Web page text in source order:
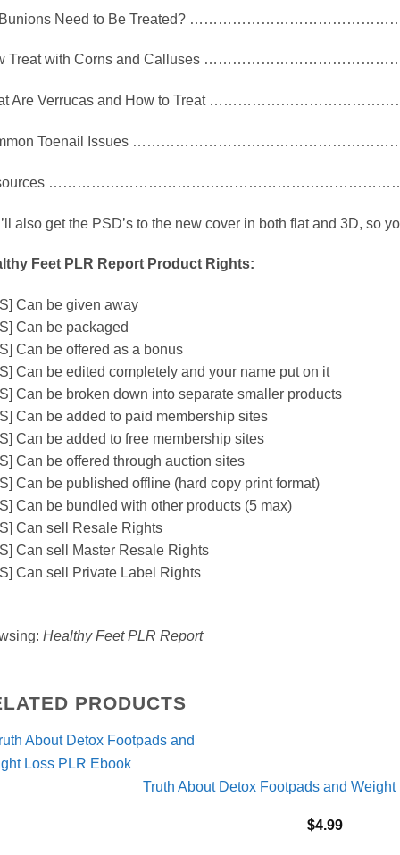
Bunions Need to Be Treated?
Treat with Corns and Calluses
Are Verrucas and How to Treat
Toenail Issues
also get the PSD’s to the new cover in both flat and 3D, so
Feet PLR Report Product Rights:
Can be given away
Can be packaged
Can be offered as a bonus
Can be edited completely and your name put on it
Can be broken down into separate smaller products
Can be added to paid membership sites
Can be added to free membership sites
Can be offered through auction sites
Can be published offline (hard copy print format)
Can be bundled with other products (5 max)
Can sell Resale Rights
Can sell Master Resale Rights
Can sell Private Label Rights
Healthy Feet PLR Report
PRODUCTS
Truth About Detox Footpads and
$4.99